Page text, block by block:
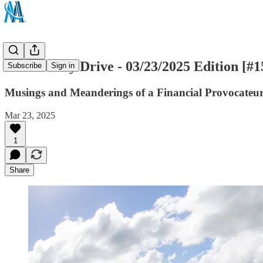
Subscribe Sign in
The Sunday Drive - 03/23/2025 Edition
Musings and Meanderings of a Financial
Mar 23, 2025
1
Share